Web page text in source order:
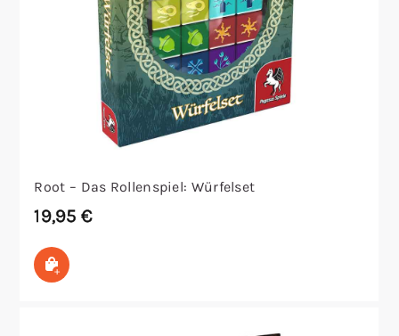
Root – Das Rollenspiel: Würfelset
19,95€
In den Warenkorb